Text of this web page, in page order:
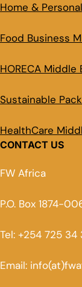
Home &
Food Business
HORECA
Sustainable
HealthCare
CONTACT US
FW Africa
P.O. Box 1874-
Tel: +254 725 34
Email: